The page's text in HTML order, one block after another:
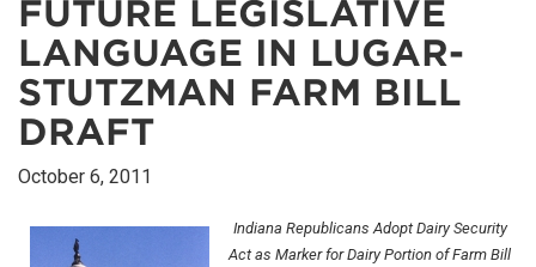
FUTURE LEGISLATIVE
LANGUAGE IN LUGAR-
STUTZMAN FARM BILL
DRAFT
October 6, 2011
Indiana Republicans Adopt Dairy Security
Act as Marker for Dairy Portion of Farm Bill